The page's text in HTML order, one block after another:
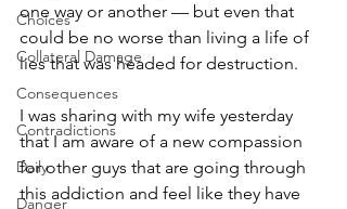
Choices
Collateral Damage
Consequences
Contradictions
Daily
Danger
one way or another — but even that
could be no worse than living a life of
lies that was headed for destruction.
I was sharing with my wife yesterday
that I am aware of a new compassion
for other guys that are going through
this addiction and feel like they have